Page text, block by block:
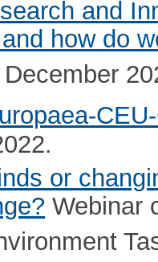
and
how do
December
or
Webinar